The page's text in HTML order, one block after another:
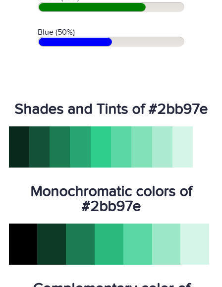
Blue (50%)
Shades and Tints of #2bb97e
Monochromatic colors of
#2bb97e